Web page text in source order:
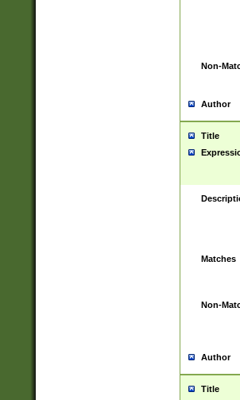
Non-
Author
Title
Matches
Non-
Author
Title